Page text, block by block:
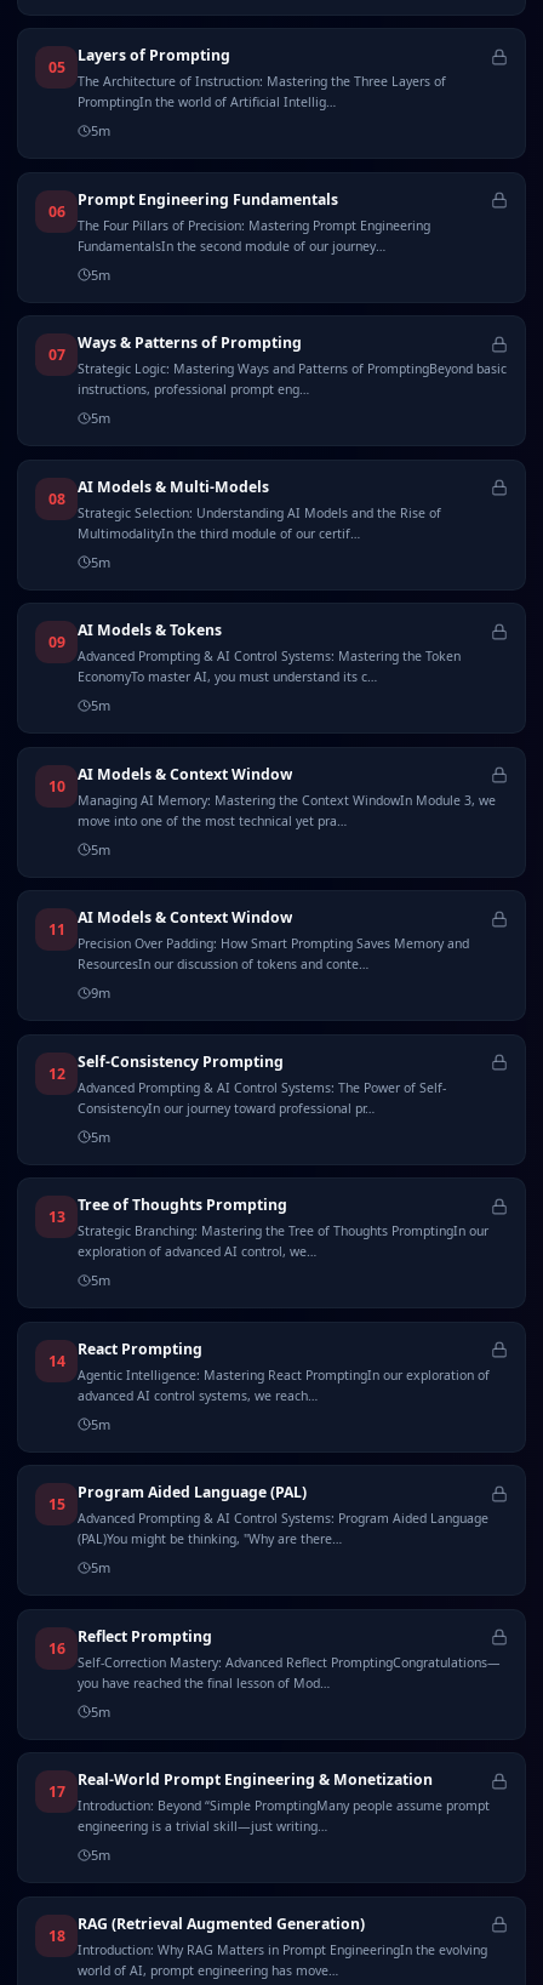
05
Layers of Prompting
The Architecture of Instruction: Mastering the Three Layers of
PromptingIn the world of Artificial Intellig…
5m
06
Prompt Engineering Fundamentals
The Four Pillars of Precision: Mastering Prompt Engineering
FundamentalsIn the second module of our journey…
5m
07
Ways & Patterns of Prompting
Strategic Logic: Mastering Ways and Patterns of PromptingBeyond basic
instructions, professional prompt eng…
5m
08
AI Models & Multi-Models
Strategic Selection: Understanding AI Models and the Rise of
MultimodalityIn the third module of our certif…
5m
09
AI Models & Tokens
Advanced Prompting & AI Control Systems: Mastering the Token
EconomyTo master AI, you must understand its c…
5m
10
AI Models & Context Window
Managing AI Memory: Mastering the Context WindowIn Module 3, we
move into one of the most technical yet pra…
5m
11
AI Models & Context Window
Precision Over Padding: How Smart Prompting Saves Memory and
ResourcesIn our discussion of tokens and conte…
9m
12
Self-Consistency Prompting
Advanced Prompting & AI Control Systems: The Power of Self-
ConsistencyIn our journey toward professional pr…
5m
13
Tree of Thoughts Prompting
Strategic Branching: Mastering the Tree of Thoughts PromptingIn our
exploration of advanced AI control, we…
5m
14
React Prompting
Agentic Intelligence: Mastering React PromptingIn our exploration of
advanced AI control systems, we reach…
5m
15
Program Aided Language (PAL)
Advanced Prompting & AI Control Systems: Program Aided Language
(PAL)You might be thinking, "Why are there…
5m
16
Reflect Prompting
Self-Correction Mastery: Advanced Reflect PromptingCongratulations—
you have reached the final lesson of Mod…
5m
17
Real-World Prompt Engineering & Monetization
Introduction: Beyond “Simple PromptingMany people assume prompt
engineering is a trivial skill—just writing…
5m
18
RAG (Retrieval Augmented Generation)
Introduction: Why RAG Matters in Prompt EngineeringIn the evolving
world of AI, prompt engineering has move…